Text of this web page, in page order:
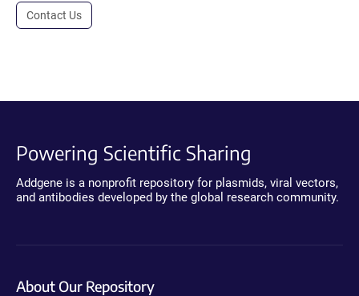
Contact Us
Powering Scientific Sharing
Addgene is a nonprofit repository for plasmids, viral vectors,
and antibodies developed by the global research community.
About Our Repository